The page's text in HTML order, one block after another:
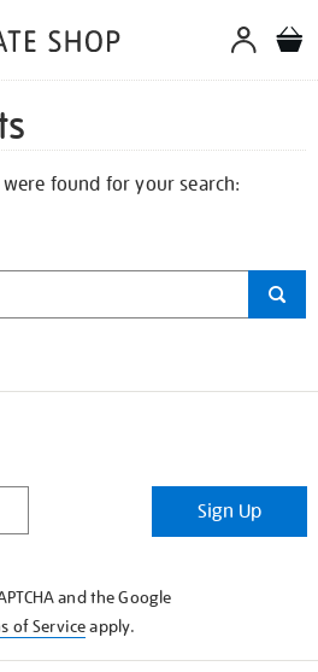
found for your search:
Sign Up
and the Google
of Serviceapply.